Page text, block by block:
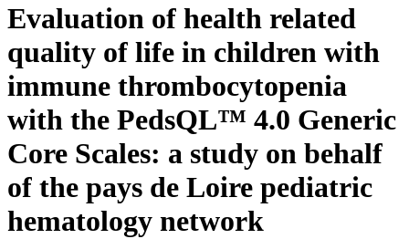
soumettre
votre
Comment
déposer
votre
recherche
Politiques
lignes
FAQ
Evaluation of health related
quality of life in children with
immune thrombocytopenia
with the PedsQL™ 4.0 Generic
Core Scales: a study on behalf
of the pays de Loire pediatric
hematology network